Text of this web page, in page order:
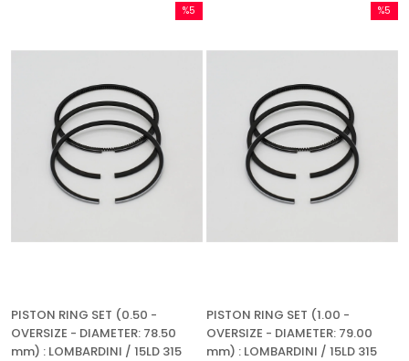
PISTON RING SET (0.50 -
OVERSIZE - DIAMETER: 78.50
mm) : LOMBARDINI / 15LD 315
%5
%5Sale
PISTON RING SET (1.00 -
OVERSIZE - DIAMETER: 79.00
mm) : LOMBARDINI / 15LD 315
%5
%5Sale